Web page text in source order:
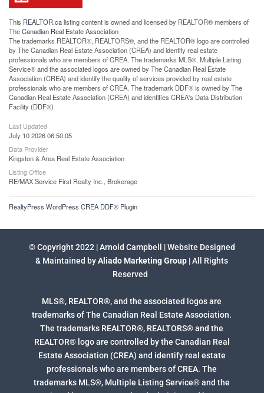
This REALTOR.calisting content is owned and licensed by REALTOR® members of
TheCanadian Real Estate Association
The trademarks REALTOR®, REALTORS®, and the REALTOR® logo are controlled
by The Canadian Real Estate Association (CREA) and identify real estate
professionals who are members of CREA. The trademarks MLS®, Multiple Listing
Service® and the associated logos are owned by The Canadian Real Estate
Association (CREA) and identify the quality of services provided by real estate
professionals who are members of CREA. The trademark DDF® is owned by The
Canadian Real Estate Association (CREA) and identifies CREA's Data Distribution
Facility (DDF®)
Last Updated
July 10 2026 06:50:05
Data Provider
Kingston & Area Real Estate Association
Listing Office
RE/MAX Service First Realty Inc., Brokerage
RealtyPress WordPress CREA DDF® Plugin
© Copyright 2022 | Arnold Campbell | Website Designed
& Maintained byAliado Marketing Group | All Rights
Reserved
MLS®, REALTOR®, and the associated logos are
trademarks of The Canadian Real Estate Association.
The trademarks REALTOR®, REALTORS® and the
REALTOR® logo are controlled by the Canadian Real
Estate Association (CREA) and identify real estate
professionals who are members of CREA. The
trademarks MLS®, Multiple Listing Service® and the